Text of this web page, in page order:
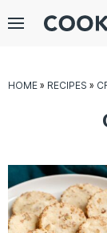
Menu
HOME » RECIPES »